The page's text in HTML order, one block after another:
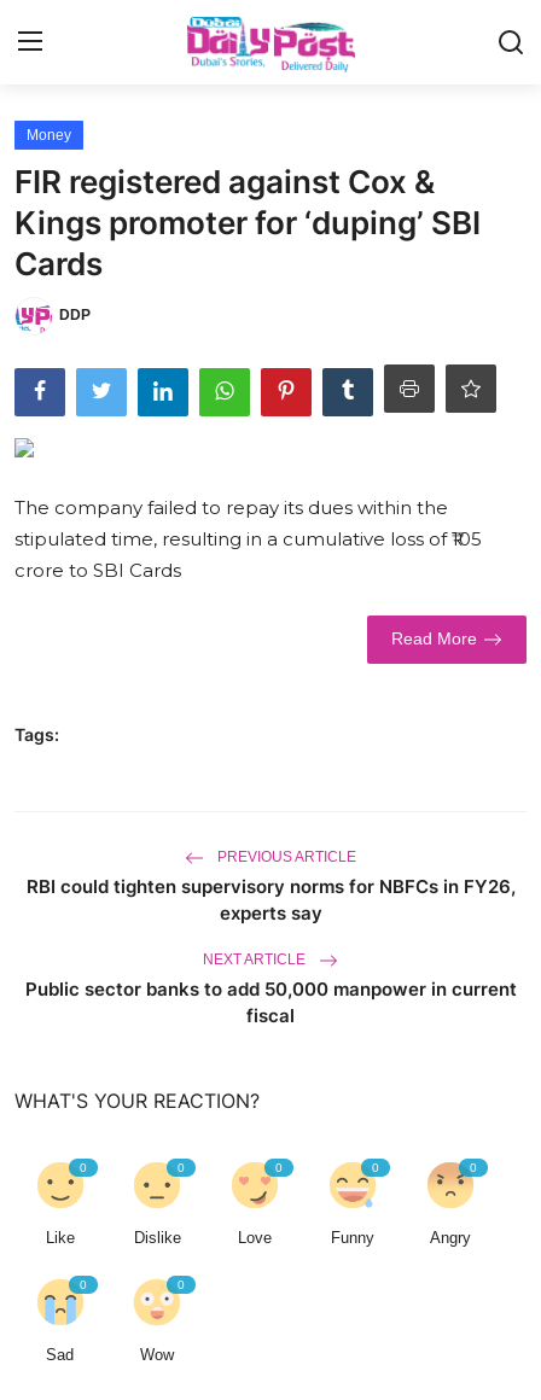
UAE News
Contact
Education
Sports
Entertainment
World
Money
FIR registered against Cox &
Kings promoter for ‘duping’ SBI
Cards
DDP
The company failed to repay its dues within the
stipulated time, resulting in a cumulative loss of ₹105
crore to SBI Cards
Read More
Tags:
PREVIOUS ARTICLE
RBI could tighten supervisory norms for NBFCs in FY26,
experts say
NEXT ARTICLE
Public sector banks to add 50,000 manpower in current
fiscal
WHAT'S YOUR REACTION?
0
Like
0
Dislike
0
Love
0
Funny
0
Angry
0
Sad
0
Wow